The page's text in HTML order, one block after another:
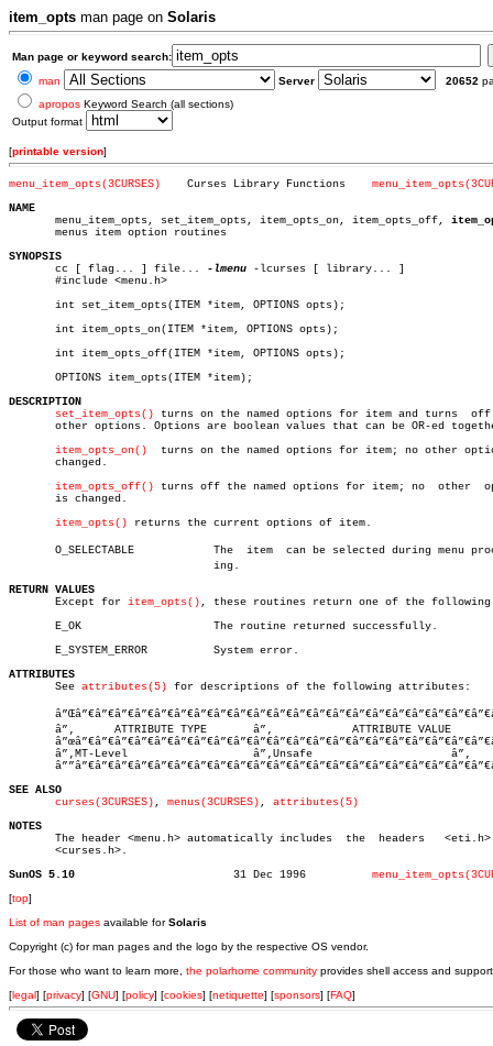
item_opts man page on Solaris
Man page or keyword search:
man
Server 20652
apropos Keyword Search (all sections)
Output format
[printable version]
menu_item_opts(3CURSES)
   Curses Library Functions
NAME
menu_item_opts, set_item_opts, item_opts_on, item_opts_off,
       menus item option routines
SYNOPSIS
cc [ flag... ] file... -lmenu -lcurses [ library... ]
       #include <menu.h>
       int set_item_opts(ITEM *item, OPTIONS opts);
       int item_opts_on(ITEM *item, OPTIONS opts);
       int item_opts_off(ITEM *item, OPTIONS opts);
       OPTIONS item_opts(ITEM *item);
DESCRIPTION
set_item_opts() turns on the named options for item and turns
other options. Options are boolean values that can be OR-ed
item_opts_on()
turns on the named options for item; no other
       changed.
item_opts_off() turns off the named options for item; no	 other	option
       is changed.
item_opts() returns the current options of item.
       O_SELECTABLE	       The  item  can be selected during menu processâ€
RETURN VALUES
Except for item_opts() , these routines return one of the
       E_OK		       The routine returned successfully.
       E_SYSTEM_ERROR	       System error.
ATTRIBUTES
See attributes(5) for descriptions of the following attributes:
       â”‚      ATTRIBUTE TYPE	     â”‚	    ATTRIBUTE VALUE	   â”‚
       â”‚MT-Level		     â”‚Unsafe			   â”‚
SEE ALSO
curses(3CURSES) , menus(3CURSES) , attributes(5)
NOTES
The header <menu.h> automatically includes  the	headers	  <eti.h>  and
       <curses.h>.
SunOS 5.10
[top]
List of man pages available forSolaris
Copyright (c) for man pages and the logo by the respective OS vendor.
For those who want to learn more, the polarhome community provides shell access and
[legal] [privacy] [GNU] [policy] [cookies] [netiquette] [sponsors] [FAQ]